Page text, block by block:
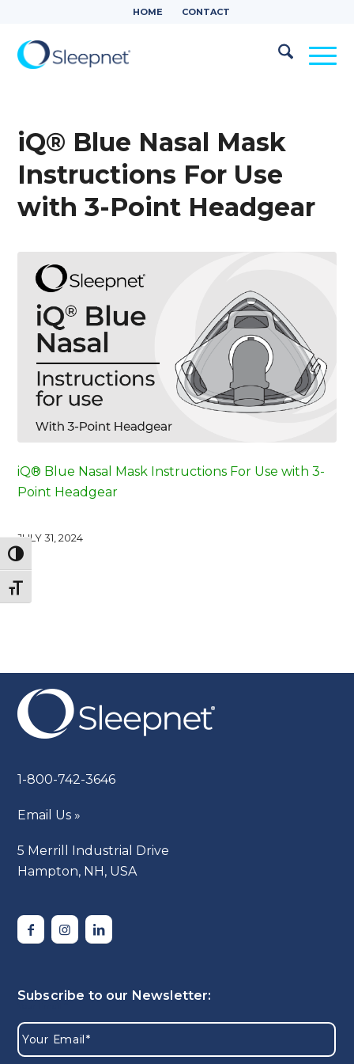
Toggle High Contrast
Toggle Font size
HOME CONTACT
iQ® Blue Nasal Mask
Instructions For Use
with 3-Point Headgear
iQ® Blue Nasal Mask Instructions For Use with 3-
Point Headgear
JULY 31, 2024
1-800-742-3646
Email Us »
5 Merrill Industrial Drive
Hampton, NH, USA